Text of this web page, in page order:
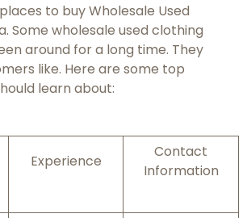
to buy Wholesale Used
Some wholesale used clothing
around for a long time. They
like. Here are some top
learn about:
Experience
Contact
Information